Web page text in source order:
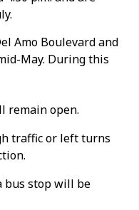
Amo Boulevardand
May. During this
remain open.
traffic or left turns
bus stop will be